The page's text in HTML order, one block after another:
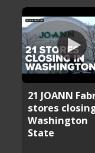
21 JOANN
stores
Washington
State